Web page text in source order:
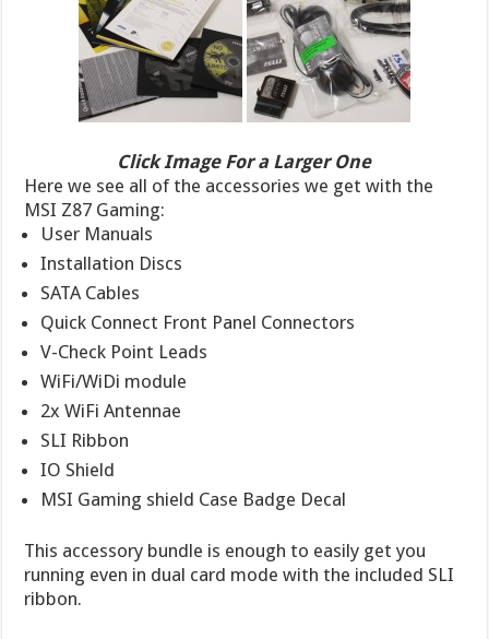
Click Image For a Larger One
Here we see all of the accessories we get with the
MSI Z87 Gaming:
User Manuals
Installation Discs
SATA Cables
Quick Connect Front Panel Connectors
V-Check Point Leads
WiFi/WiDi module
2x WiFi Antennae
SLI Ribbon
IO Shield
MSI Gaming shield Case Badge Decal
This accessory bundle is enough to easily get you
running even in dual card mode with the included SLI
ribbon.